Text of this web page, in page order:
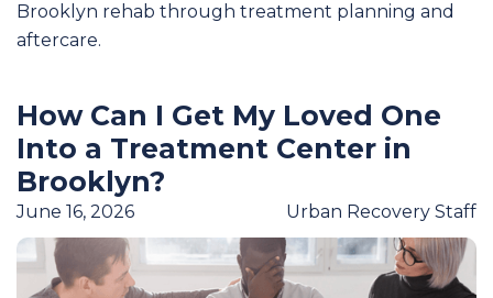
Brooklyn rehab through treatment planning and
aftercare.
How Can I Get My Loved One
Into a Treatment Center in
Brooklyn?
June 16, 2026 Urban Recovery Staff